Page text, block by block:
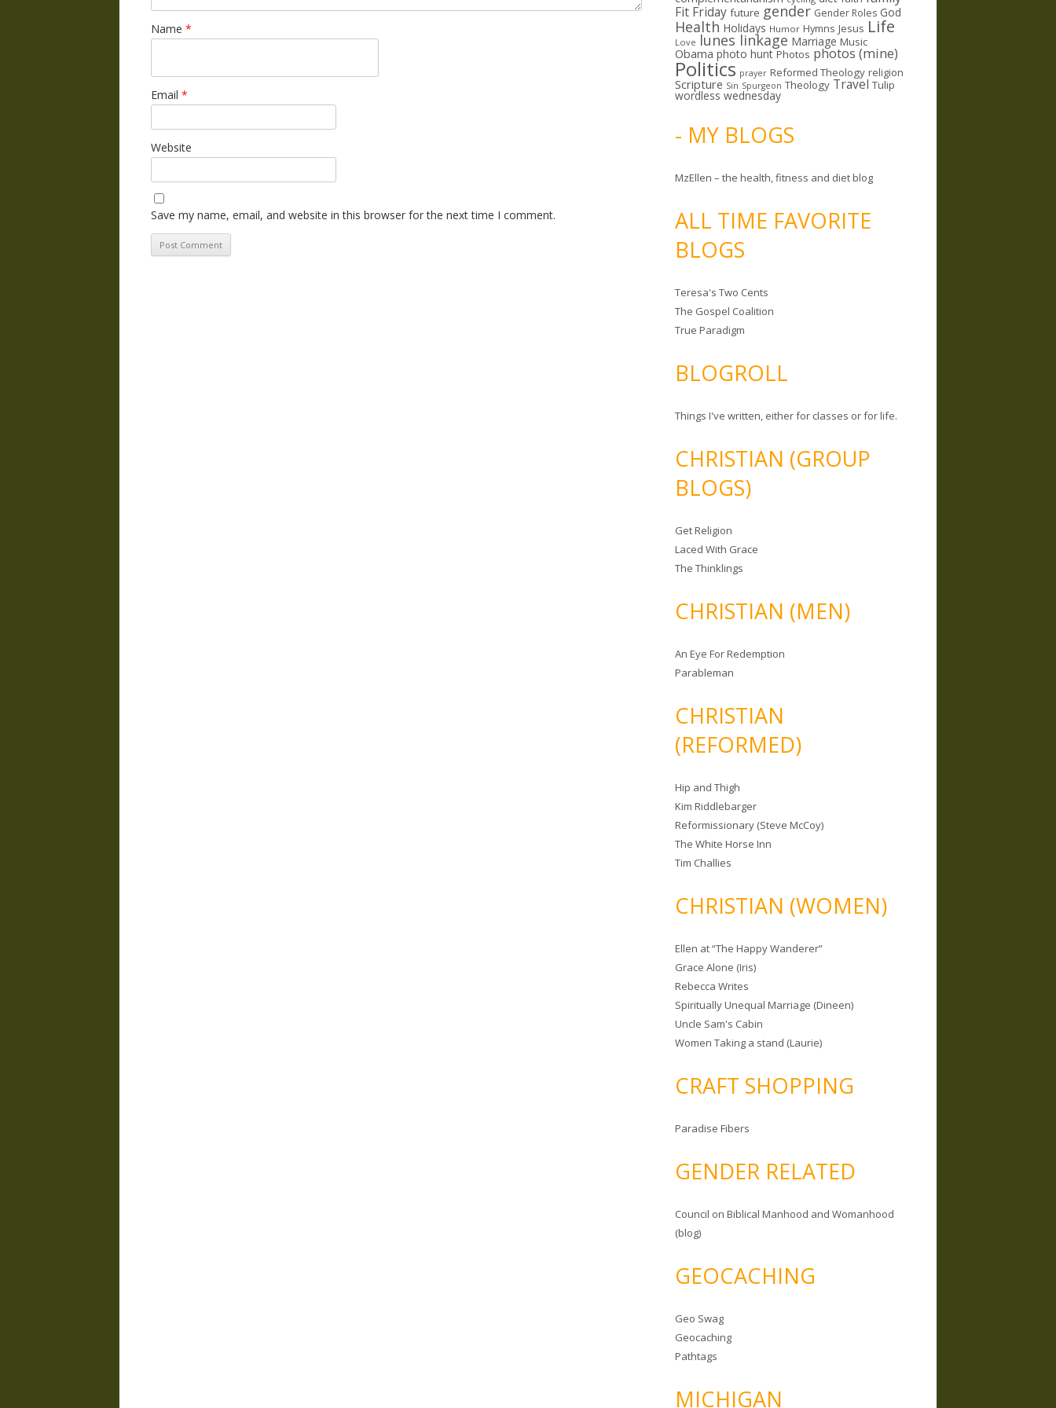
Name *
Email *
Website
Save my name, email, and website in this browser for the next time I comment.
Fit Friday future gender Gender Roles God
Health Holidays Humor Hymns Jesus Life
Love lunes linkage Marriage Music
Obama photo hunt Photos photos (mine)
Politics prayer Reformed Theology religion
Scripture Sin Spurgeon Theology Travel Tulip
wordless wednesday
- MY BLOGS
MzEllen – the health, fitness and diet blog
ALL TIME FAVORITE
BLOGS
Teresa's Two Cents
The Gospel Coalition
True Paradigm
BLOGROLL
Things I've written, either for classes or for life.
CHRISTIAN (GROUP
BLOGS)
Get Religion
Laced With Grace
The Thinklings
CHRISTIAN (MEN)
An Eye For Redemption
Parableman
CHRISTIAN
(REFORMED)
Hip and Thigh
Kim Riddlebarger
Reformissionary (Steve McCoy)
The White Horse Inn
Tim Challies
CHRISTIAN (WOMEN)
Ellen at “The Happy Wanderer”
Grace Alone (Iris)
Rebecca Writes
Spiritually Unequal Marriage (Dineen)
Uncle Sam's Cabin
Women Taking a stand (Laurie)
CRAFT SHOPPING
Paradise Fibers
GENDER RELATED
Council on Biblical Manhood and Womanhood
(blog)
GEOCACHING
Geo Swag
Geocaching
Pathtags
MICHIGAN